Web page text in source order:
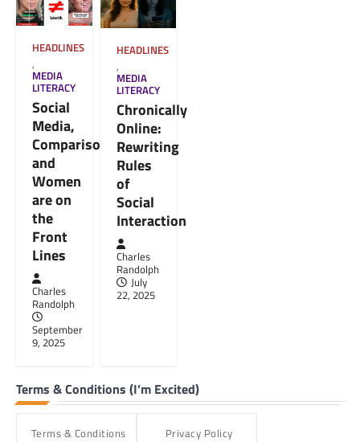
HEADLINES
,
MEDIA
LITERACY
Social
Media,
Comparison,
and
Women
are on
the
Front
Lines
Charles
Randolph
September
9, 2025
HEADLINES
,
MEDIA
LITERACY
Chronically
Online:
Rewriting
Rules
of
Social
Interaction
Charles
Randolph
July
22, 2025
Terms & Conditions (I’m Excited)
Terms & Conditions Privacy Policy